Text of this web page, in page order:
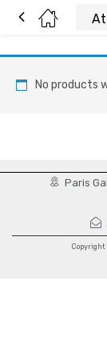
No products
Paris
Copyright